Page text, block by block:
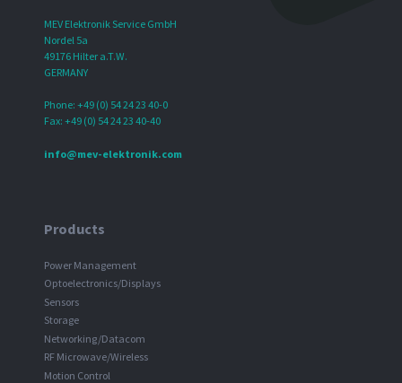
MEV Elektronik Service GmbH
Nordel 5a
49176 Hilter a.T.W.
GERMANY
Phone: +49 (0) 54 24 23 40-0
Fax: +49 (0) 54 24 23 40-40
info@mev-elektronik.com
Products
Power Management
Optoelectronics/Displays
Sensors
Storage
Networking/Datacom
RF Microwave/Wireless
Motion Control